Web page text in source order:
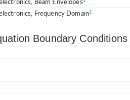
Frequency Domain1
Boundary